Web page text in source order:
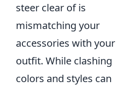
steer clear of is
mismatching your
accessories with your
outfit. While clashing
colors and styles can